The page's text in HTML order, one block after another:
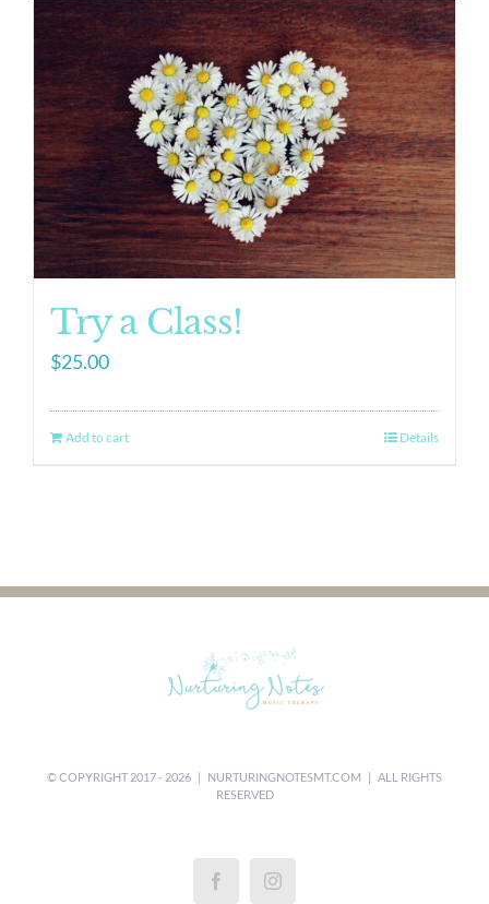
Try a Class!
$25.00
Add to cart Details
© COPYRIGHT 2017 - 2026 | NURTURINGNOTESMT.COM | ALL RIGHTS
RESERVED